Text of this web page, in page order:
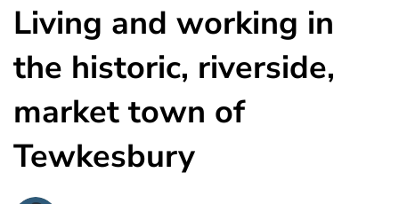
Living and working in
the historic, riverside,
market town of
Tewkesbury